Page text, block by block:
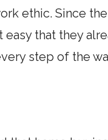
ethic. Since
that they
step of the